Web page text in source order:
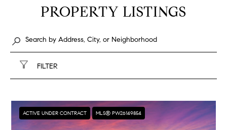
PROPERTY LISTINGS
FILTER
ACTIVE UNDER CONTRACT MLS® PW26149854